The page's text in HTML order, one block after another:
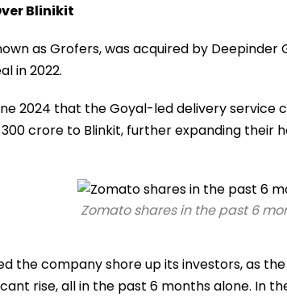
Blinikit
as Grofers, was acquired by
in 2022.
2024 that the Goyal-led delivery service
crore to Blinkit, further expanding their
Zomato shares in the past 6
the company shore up its investors, as
rise, all in the past 6 months alone. In